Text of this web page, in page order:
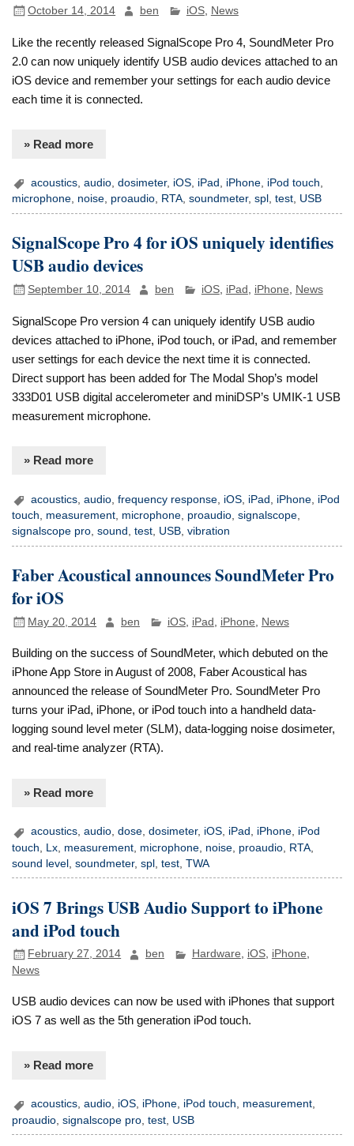
October 14, 2014 ben iOS, News
Like the recently released SignalScope Pro 4, SoundMeter Pro
2.0 can now uniquely identify USB audio devices attached to an
iOS device and remember your settings for each audio device
each time it is connected.
» Read more
acoustics ,audio ,dosimeter, iOS iPad iPhone iPod touch
microphone, noise, proaudio, RTA,soundmeter,spl ,test, USB
SignalScope Pro 4 for iOS uniquely identifies
USB audio devices
September 10, 2014 ben iOS, iPad iPhone News
SignalScope Pro version 4 can uniquely identify USB audio
devices attached to iPhone, iPod touch, or iPad, and remember
user settings for each device the next time it is connected.
Direct support has been added for The Modal Shop’s model
333D01 USB digital accelerometer and miniDSP’s UMIK-1 USB
measurement microphone.
» Read more
acoustics ,audio ,frequency response iOS iPad iPhone iPod
touch, measurement, microphone, proaudio,signalscope,
signalscope pro,sound ,test, USB,vibration
Faber Acoustical announces SoundMeter Pro
for iOS
May 20, 2014 ben iOS, iPad iPhone News
Building on the success of SoundMeter, which debuted on the
iPhone App Store in August of 2008, Faber Acoustical has
announced the release of SoundMeter Pro. SoundMeter Pro
turns your iPad, iPhone, or iPod touch into a handheld data-
logging sound level meter (SLM), data-logging noise dosimeter,
and real-time analyzer (RTA).
» Read more
acoustics,audio,dose,dosimeter, iOS, iPad , iPhone, iPod
touch
Lx measurement microphone noise proaudio RTA
sound level
,soundmeter,spl ,test ,TWA
iOS 7 Brings USB Audio Support to iPhone
and iPod touch
February 27, 2014 ben Hardware, iOS, iPhone,
News
USB audio devices can now be used with iPhones that support
iOS 7 as well as the 5th generation iPod touch.
» Read more
acoustics,audio, iOS, iPhone, iPod touch, measurement,
proaudio ,signalscope pro ,test USB